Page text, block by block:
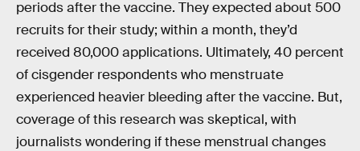
periods after the vaccine. They expected about 500
recruits for their study; within a month, they’d
received 80,000 applications. Ultimately, 40 percent
of cisgender respondents who menstruate
experienced heavier bleeding after the vaccine. But,
coverage of this research was skeptical, with
journalists wondering if these menstrual changes